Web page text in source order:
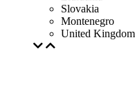
Slovakia
Montenegro
United Kingdom